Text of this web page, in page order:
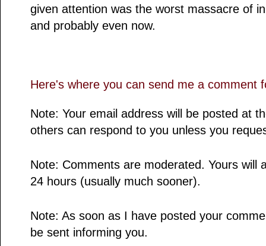
given attention was the worst massacre of
and probably even now.
Here's where you can send me a comment
Note: Your email address will be posted at
others can respond to you unless you
Note: Comments are moderated. Yours will
24 hours (usually much sooner).
Note: As soon as I have posted your
be sent informing you.